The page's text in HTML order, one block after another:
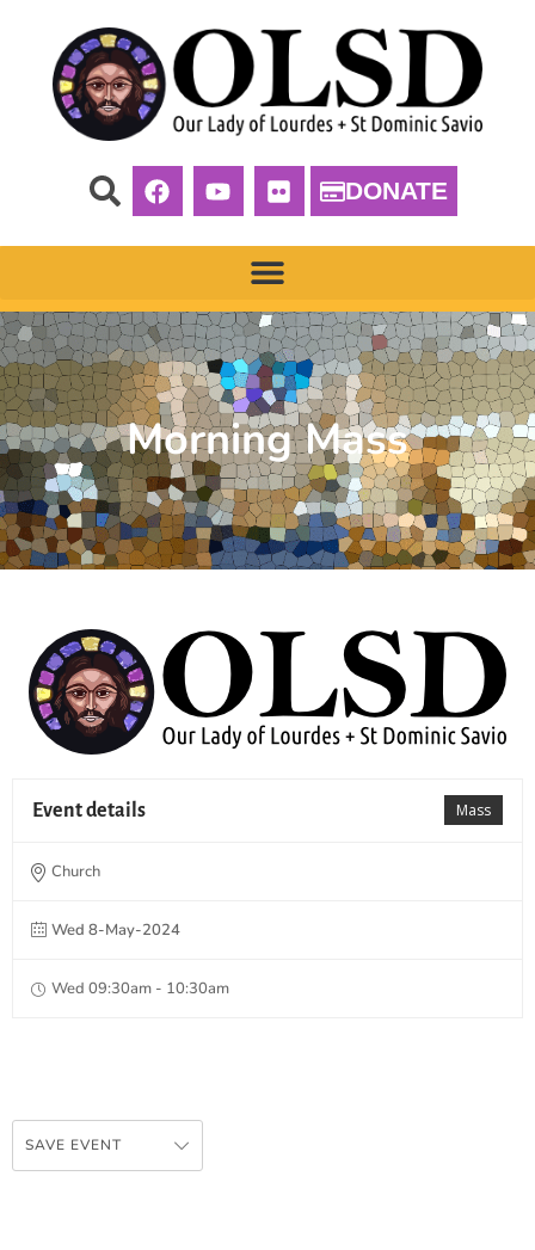
DONATE
Morning Mass
Mass
Event details
Church
Wed 8-May-2024
Wed 09:30am - 10:30am
SAVE EVENT